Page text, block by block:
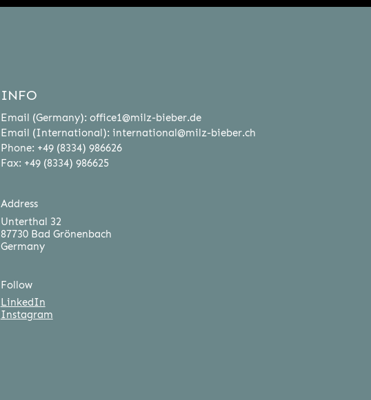
INFO
Email (Germany): office1@milz-bieber.de
Email (International): international@milz-bieber.ch
Phone: +49 (8334) 986626
Fax: +49 (8334) 986625
Address
Unterthal 32
87730 Bad Grönenbach
Germany
Follow
LinkedIn
Instagram